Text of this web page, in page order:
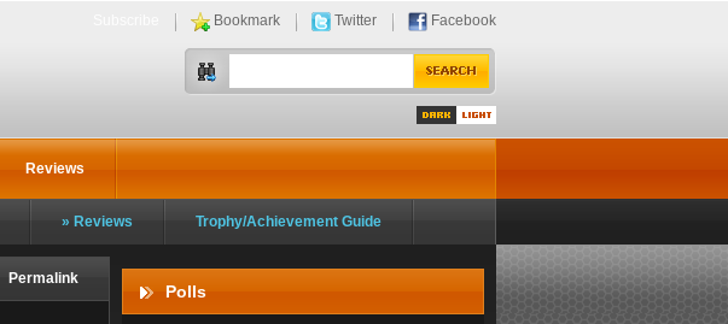
Bookmark Twitter Facebook
Reviews
Reviews Trophy/Achievement Guide
Permalink
Polls